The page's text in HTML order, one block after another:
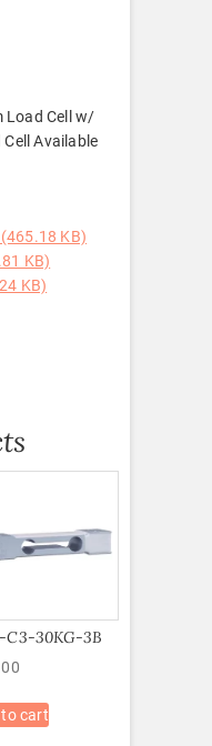
Load Cell w/
Available
KB)
KB)
KB)
C3-30KG-3B
cart